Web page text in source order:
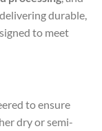
durable,
to meet
to ensure
dry or semi-